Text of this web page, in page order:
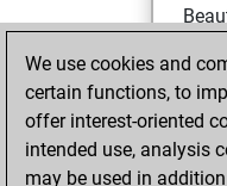
26,
We use cookies and
certain functions, to
offer interest-oriented
intended use, analysis
may be used in